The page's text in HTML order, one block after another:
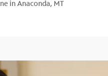
in Anaconda, MT